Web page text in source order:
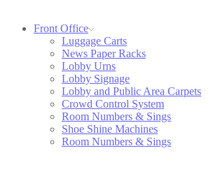
Front Office
Luggage Carts
News Paper Racks
Lobby Urns
Lobby Signage
Lobby and Public Area Carpets
Crowd Control System
Room Numbers & Sings
Shoe Shine Machines
Room Numbers & Sings